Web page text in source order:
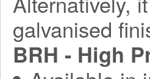
galvanised
BRH - High